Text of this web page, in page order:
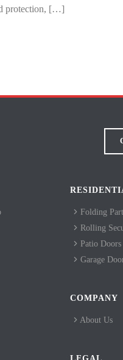
protection, […]
Folding
Rolling
Patio Doors
Garage
COMPANY
About Us